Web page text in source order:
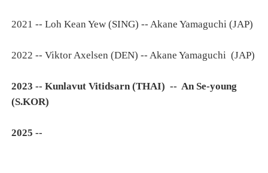
2021 -- Loh Kean Yew (SING) -- Akane Yamaguchi (JAP)
2022 -- Viktor Axelsen (DEN) -- Akane Yamaguchi (JAP)
2023 -- Kunlavut Vitidsarn (THAI) -- An Se-young
(S.KOR)
2025 --